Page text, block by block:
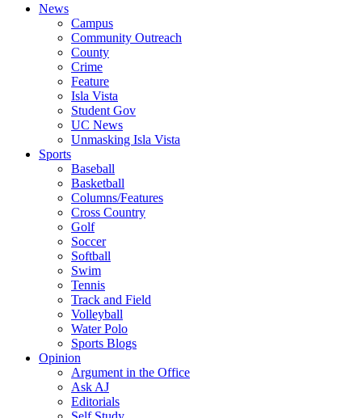
News
Campus
Community Outreach
County
Crime
Feature
Isla Vista
Student Gov
UC News
Unmasking Isla Vista
Sports
Baseball
Basketball
Columns/Features
Cross Country
Golf
Soccer
Softball
Swim
Tennis
Track and Field
Volleyball
Water Polo
Sports Blogs
Opinion
Argument in the Office
Ask AJ
Editorials